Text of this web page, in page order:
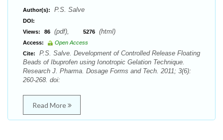
Author(s): P.S. Salve
DOI:
Views:
86 (pdf), 5276 (html)
Access:
Open Access
Cite:
P.S. Salve. Development of Controlled Release Floating
Beads of Ibuprofen using Ionotropic Gelation Technique.
Research J. Pharma. Dosage Forms and Tech. 2011; 3(6):
260-268. doi:
Read More